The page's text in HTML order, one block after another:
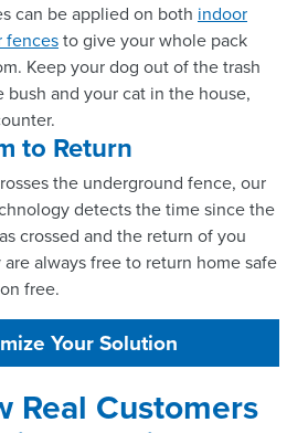
can be applied on both indoor
fencesto give your whole pack
Keep your dog out of the trash
bush and your cat in the house,
to Return
the underground fence, our
detects the time since the
crossed and the return of you
are always free to return home safe
free.
Your Solution
Real Customers